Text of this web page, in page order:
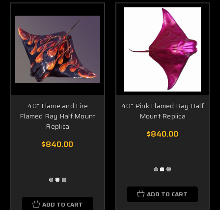
40" Flame and Fire
Flamed Ray Half Mount
Replica
$840.00
ADD TO CART
40" Pink Flamed Ray Half
Mount Replica
$840.00
ADD TO CART